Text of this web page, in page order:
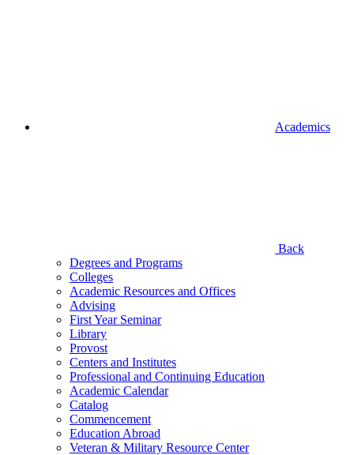
Academics
Back
Degrees and Programs
Colleges
Academic Resources and Offices
Advising
First Year Seminar
Library
Provost
Centers and Institutes
Professional and Continuing Education
Academic Calendar
Catalog
Commencement
Education Abroad
Veteran & Military Resource Center